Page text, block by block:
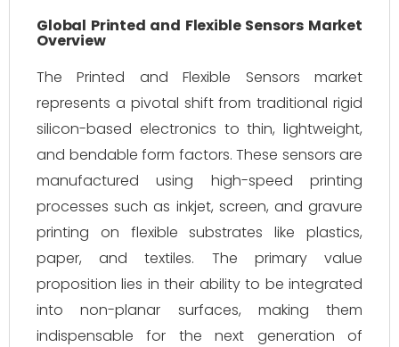
Global Printed and Flexible Sensors Market
Overview
The Printed and Flexible Sensors market
represents a pivotal shift from traditional rigid
silicon-based electronics to thin, lightweight,
and bendable form factors. These sensors are
manufactured using high-speed printing
processes such as inkjet, screen, and gravure
printing on flexible substrates like plastics,
paper, and textiles. The primary value
proposition lies in their ability to be integrated
into non-planar surfaces, making them
indispensable for the next generation of